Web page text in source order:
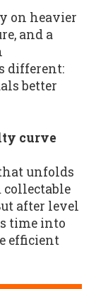
on heavier
and a
different:
better
curve
unfolds
collectable
after level
time into
efficient